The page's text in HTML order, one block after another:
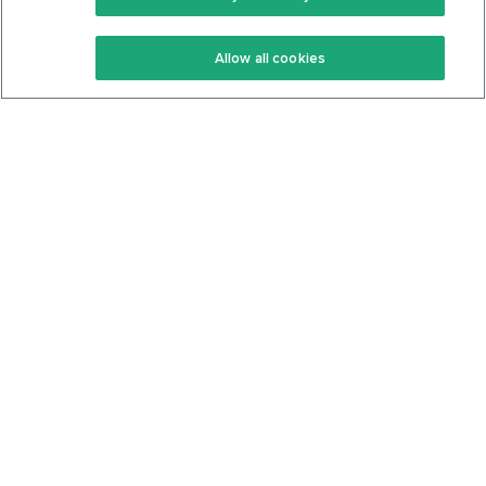
Keto Recipes
Keto Cookbook
Terms Of Service
Privacy Policy
Allow all cookies